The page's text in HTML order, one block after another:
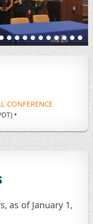
CONFERENCE
•
as of January 1,